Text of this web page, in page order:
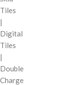
Tiles
|
Digital
Tiles
|
Double
Charge